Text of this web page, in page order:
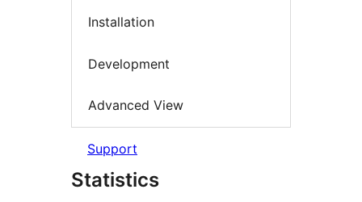
Installation
Development
Advanced View
Support
Statistics